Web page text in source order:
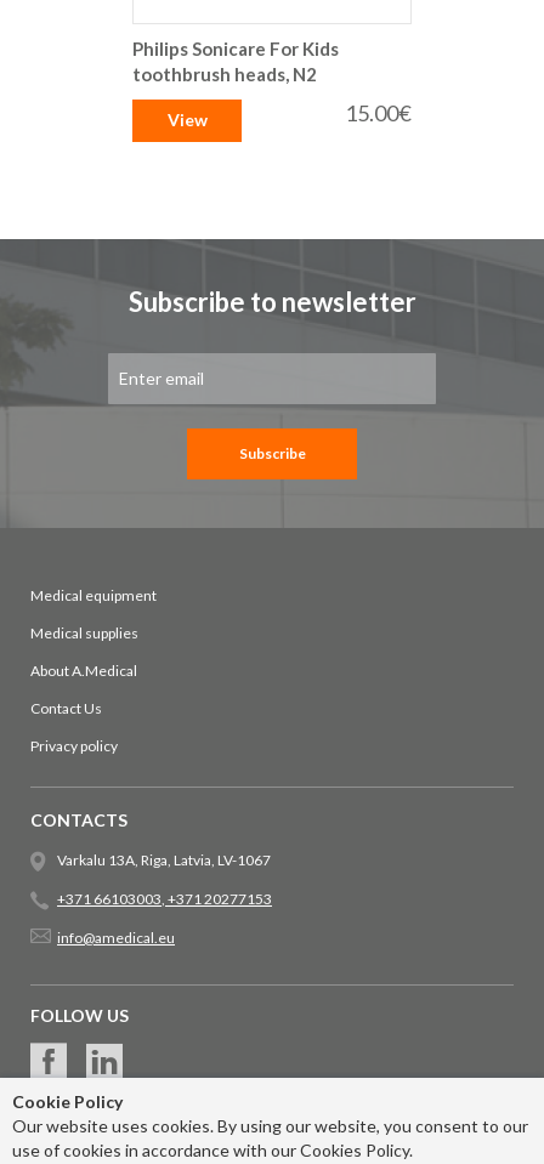
Cookie Policy
Our website uses cookies. By using our website, you consent to our
use of cookies in accordance with our Cookies Policy.
Philips Sonicare For Kids
toothbrush heads, N2
15.00€
View
Subscribe to newsletter
for
Subscribe
Medical equipment
Medical supplies
About A.Medical
Contact Us
Privacy policy
CONTACTS
Varkalu 13A, Riga, Latvia, LV-1067
+371 66103003 +371 20277153
info@amedical.eu
FOLLOW US